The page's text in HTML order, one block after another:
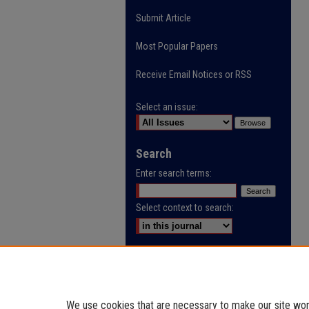
Submit Article
Most Popular Papers
Receive Email Notices or RSS
Select an issue:
Search
Enter search terms:
Select context to search:
Advanced Search
We use cookies that are necessary to make our site